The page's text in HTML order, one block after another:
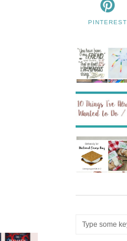
PINTEREST